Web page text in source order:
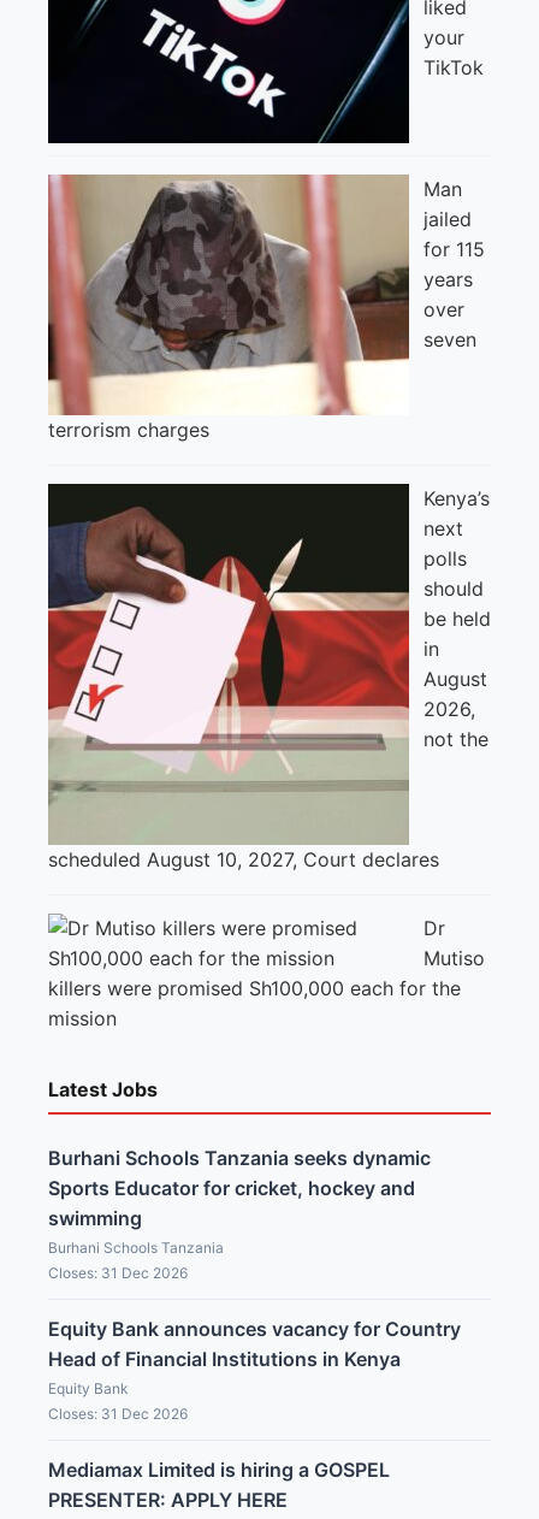
liked
your
TikTok
Man
jailed
for 115
years
over
seven
terrorism charges
Kenya’s
next
polls
should
be held
in
August
2026,
not the
scheduled August 10, 2027, Court declares
Dr
Mutiso
killers were promised Sh100,000 each for the
mission
Latest Jobs
Burhani Schools Tanzania seeks dynamic
Sports Educator for cricket, hockey and
swimming
Burhani Schools Tanzania
Closes: 31 Dec 2026
Equity Bank announces vacancy for Country
Head of Financial Institutions in Kenya
Equity Bank
Closes: 31 Dec 2026
Mediamax Limited is hiring a GOSPEL
PRESENTER: APPLY HERE